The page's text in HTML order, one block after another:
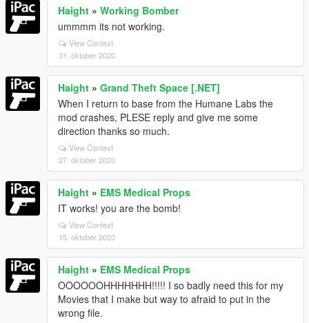
Haight » Working Bomber
ummmm its not working.
View Context
31. oktober 2020
Haight » Grand Theft Space [.NET]
When I return to base from the Humane Labs the
mod crashes, PLESE reply and give me some
direction thanks so much.
View Context
27. oktober 2020
Haight » EMS Medical Props
IT works! you are the bomb!
View Context
15. oktober 2020
Haight » EMS Medical Props
OOOOOOHHHHHHH!!!!! I so badly need this for my
Movies that I make but way to afraid to put in the
wrong file.